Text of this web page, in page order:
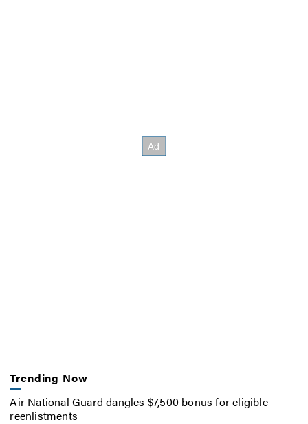
Trending Now
Air National Guard dangles $7,500 bonus for eligible
reenlistments